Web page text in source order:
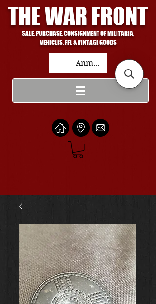
THE WAR FRONT
SALE, PURCHASE, CONSIGNMENT OF MILITARIA,
VEHICLES, FFL & VINTAGE GOODS
Anmelden